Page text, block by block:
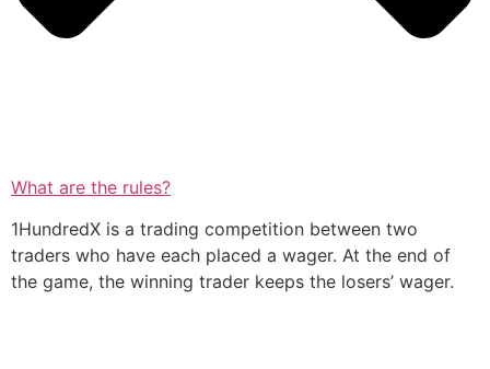
What are the rules?
1HundredX is a trading competition between two
traders who have each placed a wager. At the end of
the game, the winning trader keeps the losers’ wager.